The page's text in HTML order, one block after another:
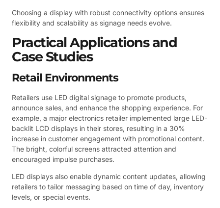
Choosing a display with robust connectivity options ensures
flexibility and scalability as signage needs evolve.
Practical Applications and
Case Studies
Retail Environments
Retailers use LED digital signage to promote products,
announce sales, and enhance the shopping experience. For
example, a major electronics retailer implemented large LED-
backlit LCD displays in their stores, resulting in a 30%
increase in customer engagement with promotional content.
The bright, colorful screens attracted attention and
encouraged impulse purchases.
LED displays also enable dynamic content updates, allowing
retailers to tailor messaging based on time of day, inventory
levels, or special events.